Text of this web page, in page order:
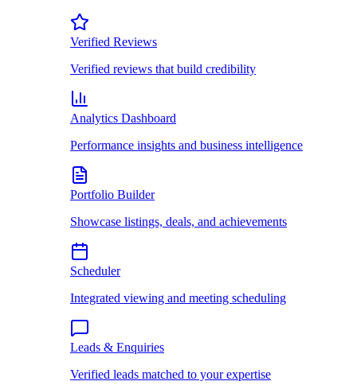
Verified Reviews
Verified reviews that build credibility
Analytics Dashboard
Performance insights and business intelligence
Portfolio Builder
Showcase listings, deals, and achievements
Scheduler
Integrated viewing and meeting scheduling
Leads & Enquiries
Verified leads matched to your expertise